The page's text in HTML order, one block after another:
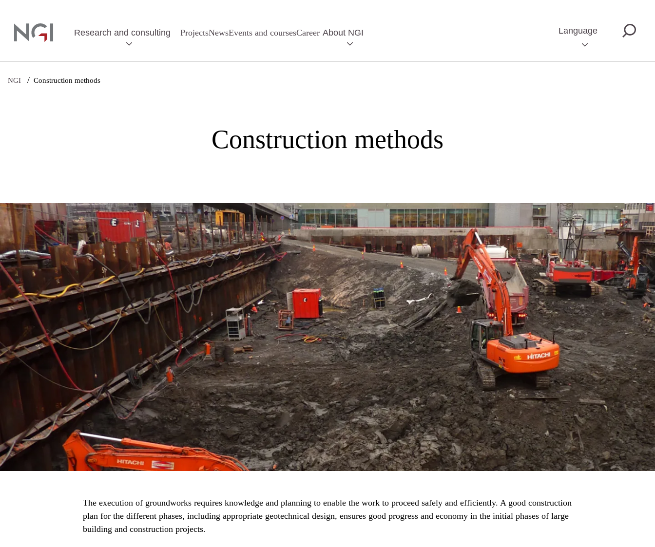
Research and consulting ProjectsNewsEvents and coursesCareer About NGI Language
NGI / Construction methods
Construction methods
The execution of groundworks requires knowledge and planning to enable the work to proceed safely and efficiently. A good construction
plan for the different phases, including appropriate geotechnical design, ensures good progress and economy in the initial phases of large
building and construction projects.